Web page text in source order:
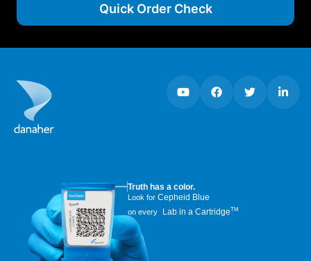
Quick Order Check
Truth has a color.
Look forCepheid Blue
on every Lab in a CartridgeTM